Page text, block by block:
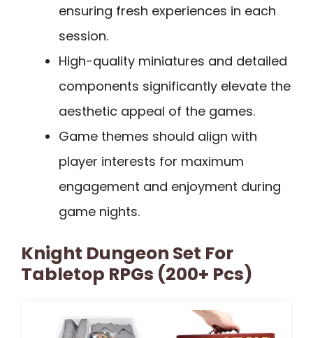
ensuring fresh experiences in each
session.
High-quality miniatures and detailed
components significantly elevate the
aesthetic appeal of the games.
Game themes should align with
player interests for maximum
engagement and enjoyment during
game nights.
Knight Dungeon Set For
Tabletop RPGs (200+ Pcs)